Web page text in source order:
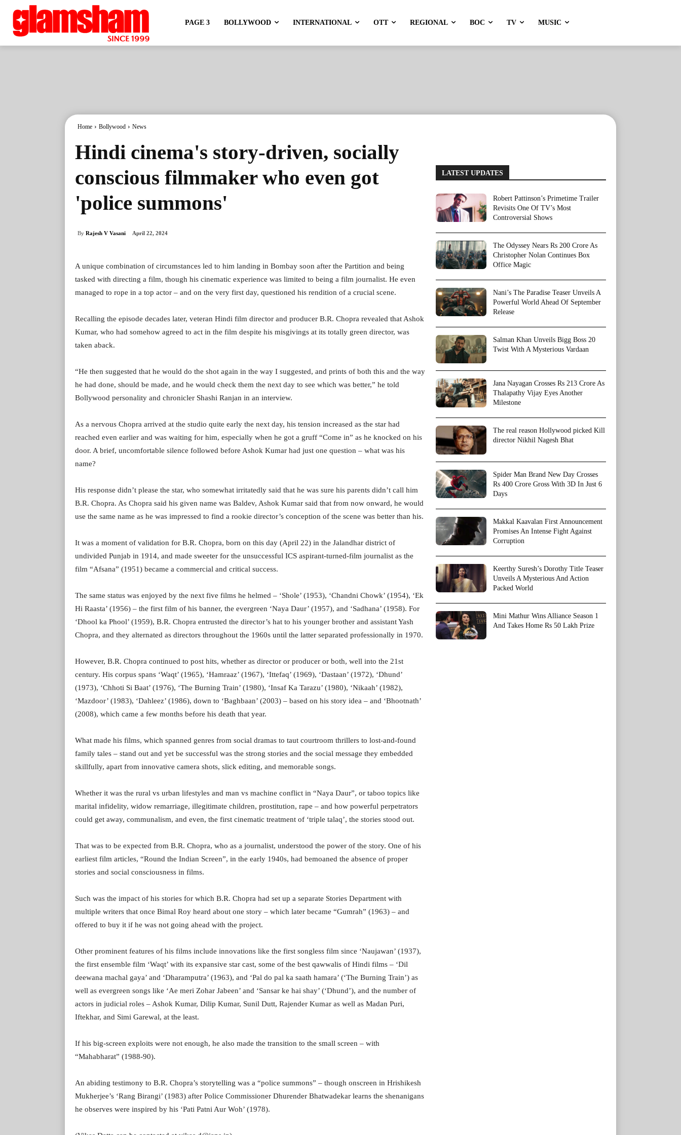
PAGE 3 BOLLYWOOD INTERNATIONAL OTT REGIONAL BOC TV MUSIC
Home Bollywood News
Hindi cinema's story-driven, socially
conscious filmmaker who even got
'police summons'
By Rajesh V Vasani April 22, 2024
A unique combination of circumstances led to him landing in Bombay soon after the Partition and being
tasked with directing a film, though his cinematic experience was limited to being a film journalist. He even
managed to rope in a top actor – and on the very first day, questioned his rendition of a crucial scene.
Recalling the episode decades later, veteran Hindi film director and producer B.R. Chopra revealed that Ashok
Kumar, who had somehow agreed to act in the film despite his misgivings at its totally green director, was
taken aback.
“He then suggested that he would do the shot again in the way I suggested, and prints of both this and the way
he had done, should be made, and he would check them the next day to see which was better,” he told
Bollywood personality and chronicler Shashi Ranjan in an interview.
As a nervous Chopra arrived at the studio quite early the next day, his tension increased as the star had
reached even earlier and was waiting for him, especially when he got a gruff “Come in” as he knocked on his
door. A brief, uncomfortable silence followed before Ashok Kumar had just one question – what was his
name?
His response didn’t please the star, who somewhat irritatedly said that he was sure his parents didn’t call him
B.R. Chopra. As Chopra said his given name was Baldev, Ashok Kumar said that from now onward, he would
use the same name as he was impressed to find a rookie director’s conception of the scene was better than his.
It was a moment of validation for B.R. Chopra, born on this day (April 22) in the Jalandhar district of
undivided Punjab in 1914, and made sweeter for the unsuccessful ICS aspirant-turned-film journalist as the
film “Afsana” (1951) became a commercial and critical success.
The same status was enjoyed by the next five films he helmed – ‘Shole’ (1953), ‘Chandni Chowk’ (1954), ‘Ek
Hi Raasta’ (1956) – the first film of his banner, the evergreen ‘Naya Daur’ (1957), and ‘Sadhana’ (1958). For
‘Dhool ka Phool’ (1959), B.R. Chopra entrusted the director’s hat to his younger brother and assistant Yash
Chopra, and they alternated as directors throughout the 1960s until the latter separated professionally in 1970.
However, B.R. Chopra continued to post hits, whether as director or producer or both, well into the 21st
century. His corpus spans ‘Waqt’ (1965), ‘Hamraaz’ (1967), ‘Ittefaq’ (1969), ‘Dastaan’ (1972), ‘Dhund’
(1973), ‘Chhoti Si Baat’ (1976), ‘The Burning Train’ (1980), ‘Insaf Ka Tarazu’ (1980), ‘Nikaah’ (1982),
‘Mazdoor’ (1983), ‘Dahleez’ (1986), down to ‘Baghbaan’ (2003) – based on his story idea – and ‘Bhootnath’
(2008), which came a few months before his death that year.
What made his films, which spanned genres from social dramas to taut courtroom thrillers to lost-and-found
family tales – stand out and yet be successful was the strong stories and the social message they embedded
skillfully, apart from innovative camera shots, slick editing, and memorable songs.
Whether it was the rural vs urban lifestyles and man vs machine conflict in “Naya Daur”, or taboo topics like
marital infidelity, widow remarriage, illegitimate children, prostitution, rape – and how powerful perpetrators
could get away, communalism, and even, the first cinematic treatment of ‘triple talaq’, the stories stood out.
That was to be expected from B.R. Chopra, who as a journalist, understood the power of the story. One of his
earliest film articles, “Round the Indian Screen”, in the early 1940s, had bemoaned the absence of proper
stories and social consciousness in films.
Such was the impact of his stories for which B.R. Chopra had set up a separate Stories Department with
multiple writers that once Bimal Roy heard about one story – which later became “Gumrah” (1963) – and
offered to buy it if he was not going ahead with the project.
Other prominent features of his films include innovations like the first songless film since ‘Naujawan’ (1937),
the first ensemble film ‘Waqt’ with its expansive star cast, some of the best qawwalis of Hindi films – ‘Dil
deewana machal gaya’ and ‘Dharamputra’ (1963), and ‘Pal do pal ka saath hamara’ (‘The Burning Train’) as
well as evergreen songs like ‘Ae meri Zohar Jabeen’ and ‘Sansar ke hai shay’ (‘Dhund’), and the number of
actors in judicial roles – Ashok Kumar, Dilip Kumar, Sunil Dutt, Rajender Kumar as well as Madan Puri,
Iftekhar, and Simi Garewal, at the least.
If his big-screen exploits were not enough, he also made the transition to the small screen – with
“Mahabharat” (1988-90).
An abiding testimony to B.R. Chopra’s storytelling was a “police summons” – though onscreen in Hrishikesh
Mukherjee’s ‘Rang Birangi’ (1983) after Police Commissioner Dhurender Bhatwadekar learns the shenanigans
he observes were inspired by his ‘Pati Patni Aur Woh’ (1978).
LATEST UPDATES
Robert Pattinson’s Primetime Trailer
Revisits One Of TV’s Most
Controversial Shows
The Odyssey Nears Rs 200 Crore As
Christopher Nolan Continues Box
Office Magic
Nani’s The Paradise Teaser Unveils A
Powerful World Ahead Of September
Release
Salman Khan Unveils Bigg Boss 20
Twist With A Mysterious Vardaan
Jana Nayagan Crosses Rs 213 Crore As
Thalapathy Vijay Eyes Another
Milestone
The real reason Hollywood picked Kill
director Nikhil Nagesh Bhat
Spider Man Brand New Day Crosses
Rs 400 Crore Gross With 3D In Just 6
Days
Makkal Kaavalan First Announcement
Promises An Intense Fight Against
Corruption
Keerthy Suresh’s Dorothy Title Teaser
Unveils A Mysterious And Action
Packed World
Mini Mathur Wins Alliance Season 1
And Takes Home Rs 50 Lakh Prize